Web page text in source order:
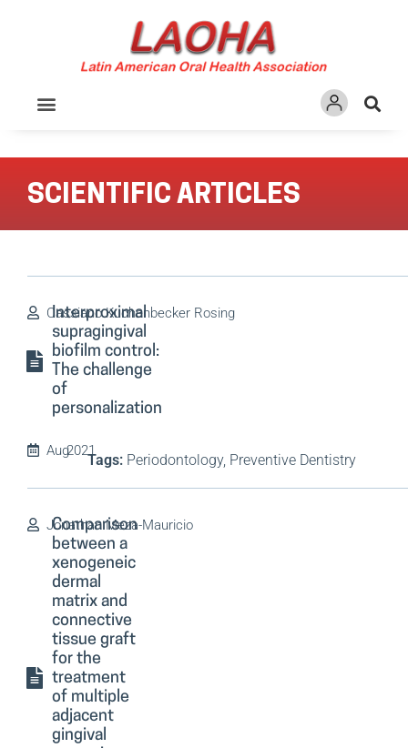
SCIENTIFIC ARTICLES
Interproximal
supragingival
biofilm control:
The challenge
of
personalization
Cassiano Kuchenbecker Rosing
Aug2021
Tags:Periodontology, Preventive Dentistry
Comparison
between a
xenogeneic
dermal
matrix and
connective
tissue graft
for the
treatment
of multiple
adjacent
gingival
Jonathan Meza-Mauricio